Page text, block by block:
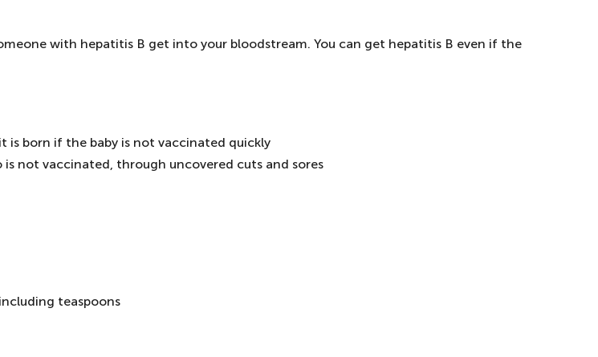
with hepatitis B get into your bloodstream. You can get hepatitis B even if the
born if the baby is not vaccinated quickly
not vaccinated, through uncovered cuts and sores
teaspoons